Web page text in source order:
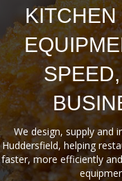
KITCHEN
We design, supply and
Huddersfield, helping
faster, more efficiently